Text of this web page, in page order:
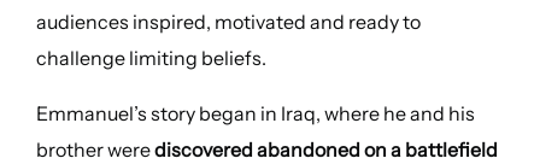
audiences inspired, motivated and ready to
challenge limiting beliefs.
Emmanuel’s story began in Iraq, where he and his
brother werediscovered abandoned on a battlefield